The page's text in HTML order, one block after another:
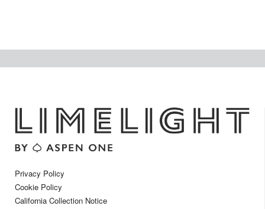
Privacy Policy
Cookie Policy
California Collection Notice